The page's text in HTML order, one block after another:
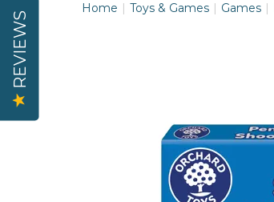
Home Toys & Games Games
REVIEWS